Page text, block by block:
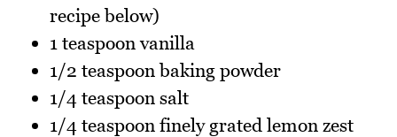
recipe below)
1 teaspoon vanilla
1/2 teaspoon baking powder
1/4 teaspoon salt
1/4 teaspoon finely grated lemon zest